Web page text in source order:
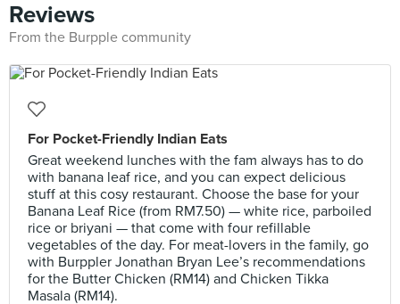
Reviews
From the Burpple community
For Pocket-Friendly Indian Eats
Great weekend lunches with the fam always has to do
with banana leaf rice, and you can expect delicious
stuff at this cosy restaurant. Choose the base for your
Banana Leaf Rice (from RM7.50) — white rice, parboiled
rice or briyani — that come with four refillable
vegetables of the day. For meat-lovers in the family, go
with Burppler Jonathan Bryan Lee’s recommendations
for the Butter Chicken (RM14) and Chicken Tikka
Masala (RM14).